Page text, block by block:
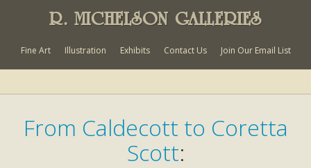
R. MICHELSON GALLERIES
Fine Art Illustration Exhibits Contact Us Join Our Email List
From Caldecott to Coretta
Scott: